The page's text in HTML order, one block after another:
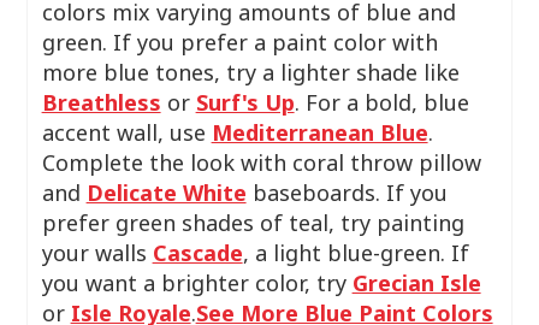
colors mix varying amounts of blue and
green. If you prefer a paint color with
more blue tones, try a lighter shade like
Breathless or Surf's Up. For a bold, blue
accent wall, use Mediterranean Blue.
Complete the look with coral throw pillow
and Delicate White baseboards. If you
prefer green shades of teal, try painting
your walls Cascade, a light blue-green. If
you want a brighter color, try Grecian Isle
or Isle Royale.See More Blue Paint Colors